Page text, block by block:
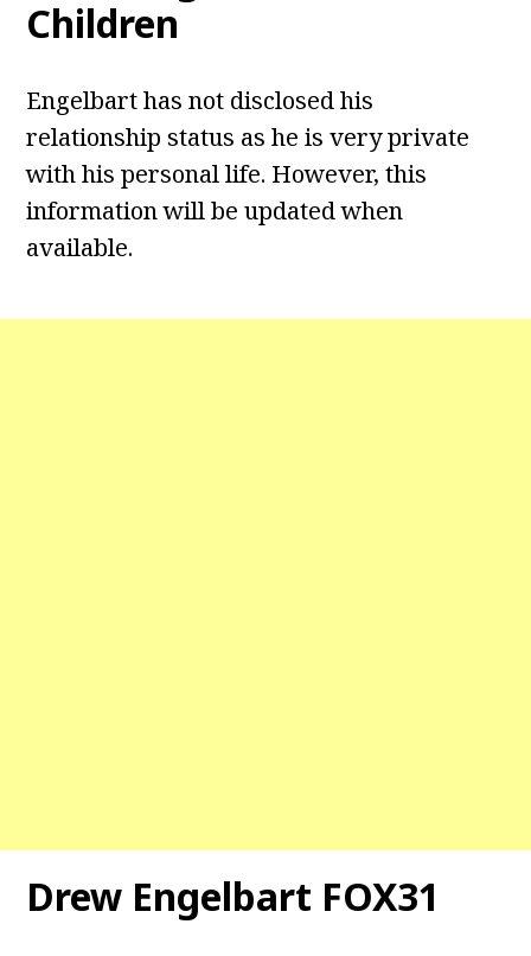
Children
Engelbart has not disclosed his
relationship status as he is very private
with his personal life. However, this
information will be updated when
available.
Drew Engelbart FOX31